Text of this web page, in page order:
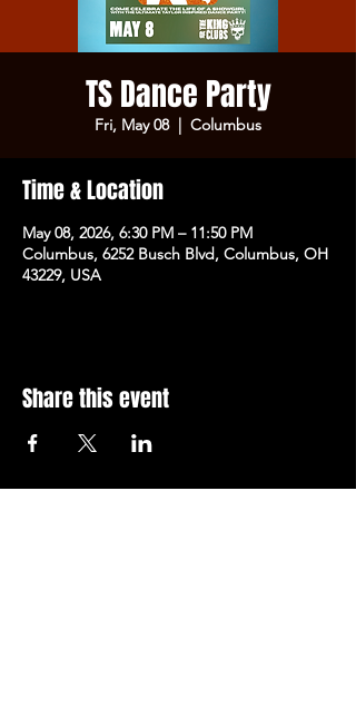
TS Dance Party
Fri, May 08
  |
Columbus
Time & Location
May 08, 2026, 6:30 PM – 11:50 PM
Columbus, 6252 Busch Blvd, Columbus, OH
43229, USA
Share this event